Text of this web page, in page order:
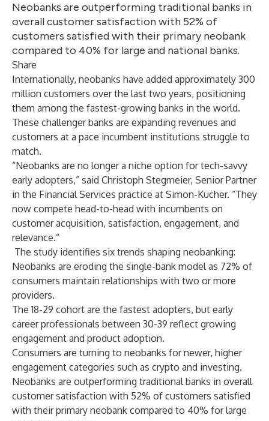
Neobanks are outperforming traditional banks in
overall customer satisfaction with 52% of
customers satisfied with their primary neobank
compared to 40% for large and national banks.
Share
Internationally, neobanks have added approximately 300
million customers over the last two years, positioning
them among the fastest-growing banks in the world.
These challenger banks are expanding revenues and
customers at a pace incumbent institutions struggle to
match.
“Neobanks are no longer a niche option for tech-savvy
early adopters,” said Christoph Stegmeier, Senior Partner
in the Financial Services practice at Simon-Kucher. “They
now compete head-to-head with incumbents on
customer acquisition, satisfaction, engagement, and
relevance.”
The study identifies six trends shaping neobanking:
Neobanks are eroding the single-bank model as 72% of
consumers maintain relationships with two or more
providers.
The 18-29 cohort are the fastest adopters, but early
career professionals between 30-39 reflect growing
engagement and product adoption.
Consumers are turning to neobanks for newer, higher
engagement categories such as crypto and investing.
Neobanks are outperforming traditional banks in overall
customer satisfaction with 52% of customers satisfied
with their primary neobank compared to 40% for large